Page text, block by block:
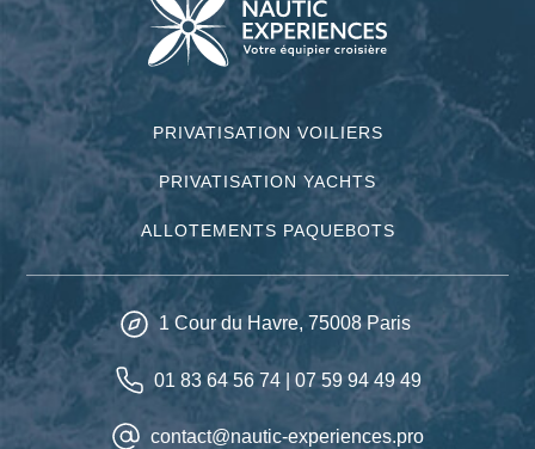
PRIVATISATION VOILIERS
PRIVATISATION YACHTS
ALLOTEMENTS PAQUEBOTS
1 Cour du Havre, 75008 Paris
01 83 64 56 74| 07 59 94 49 49
contact@nautic-experiences.pro